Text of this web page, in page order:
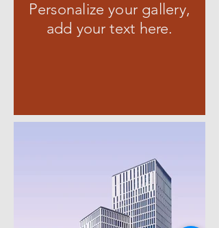
Personalize your gallery,
add your text here.